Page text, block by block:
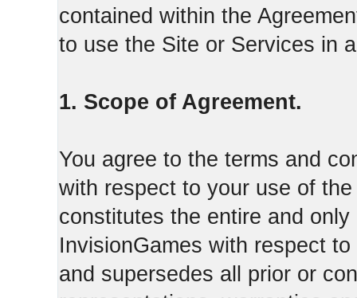
contained within the
to use the Site or Services in
1. Scope of Agreement.
You agree to the terms and
with respect to your use of
constitutes the entire and
InvisionGames with respect
and supersedes all prior or